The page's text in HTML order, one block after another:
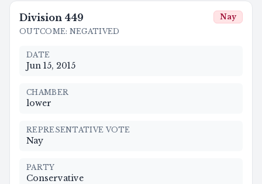
Division 449
OUTCOME: NEGATIVED
Nay
DATE
Jun 15, 2015
CHAMBER
lower
REPRESENTATIVE VOTE
Nay
PARTY
Conservative